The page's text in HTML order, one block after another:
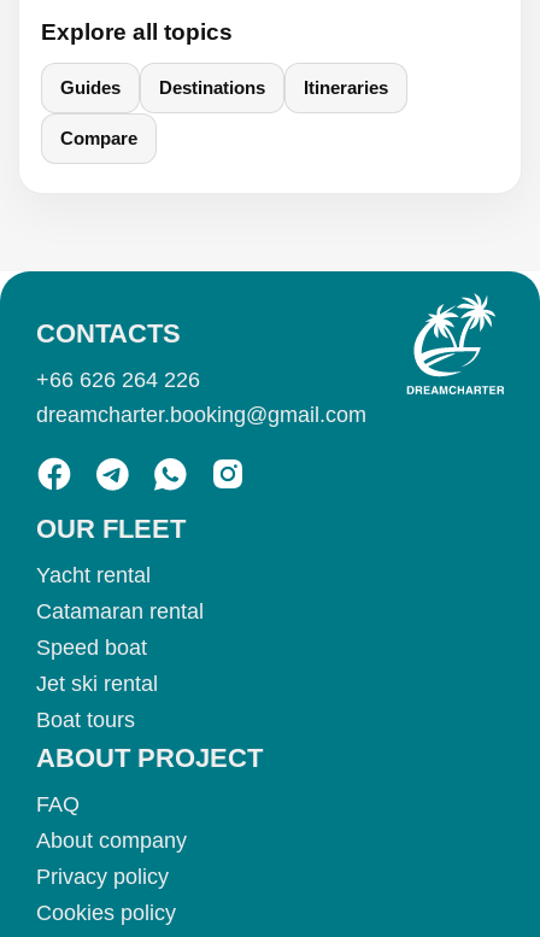
Explore all topics
Guides Destinations Itineraries
Compare
OUR FLEET
Yacht rental
Catamaran rental
Speed boat
Jet ski rental
Boat tours
ABOUT PROJECT
FAQ
About company
Privacy policy
Cookies policy
CONTACTS
+66 626 264 226
dreamcharter.booking@gmail.com